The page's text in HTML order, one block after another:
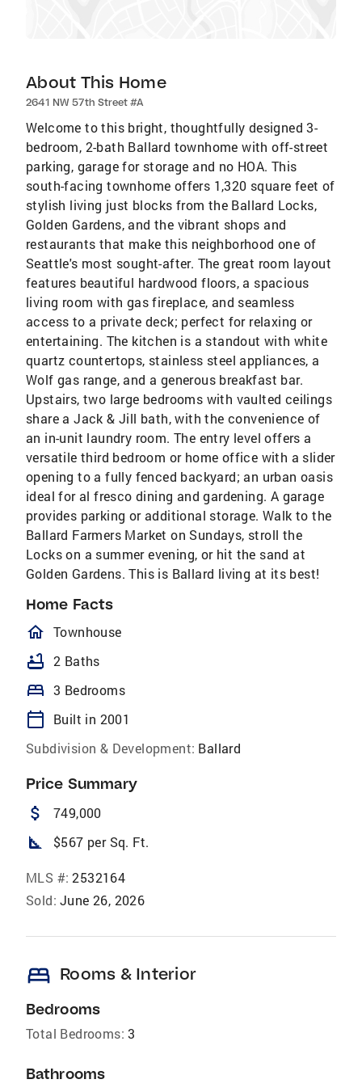
About This Home
2641 NW 57th Street #A
Welcome to this bright, thoughtfully designed 3-
bedroom, 2-bath Ballard townhome with off-street
parking, garage for storage and no HOA. This
south-facing townhome offers 1,320 square feet of
stylish living just blocks from the Ballard Locks,
Golden Gardens, and the vibrant shops and
restaurants that make this neighborhood one of
Seattle's most sought-after. The great room layout
features beautiful hardwood floors, a spacious
living room with gas fireplace, and seamless
access to a private deck; perfect for relaxing or
entertaining. The kitchen is a standout with white
quartz countertops, stainless steel appliances, a
Wolf gas range, and a generous breakfast bar.
Upstairs, two large bedrooms with vaulted ceilings
share a Jack & Jill bath, with the convenience of
an in-unit laundry room. The entry level offers a
versatile third bedroom or home office with a slider
opening to a fully fenced backyard; an urban oasis
ideal for al fresco dining and gardening. A garage
provides parking or additional storage. Walk to the
Ballard Farmers Market on Sundays, stroll the
Locks on a summer evening, or hit the sand at
Golden Gardens. This is Ballard living at its best!
Home Facts
homeOutlined
Townhouse
bathtub 2 Baths
bed 3 Bedrooms
calendar_today
Built in 2001
Subdivision & Development: Ballard
Price Summary
attach_money 749,000
square_foot $567 per Sq. Ft.
MLS #: 2532164
Sold: June 26, 2026
bed Rooms & Interior
Bedrooms
Total Bedrooms: 3
Bathrooms